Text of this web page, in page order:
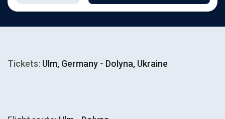
Tickets: Ulm, Germany - Dolyna, Ukraine